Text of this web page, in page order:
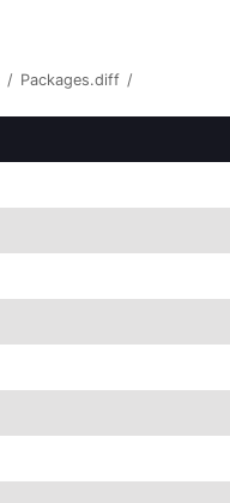
/ Packages.diff /